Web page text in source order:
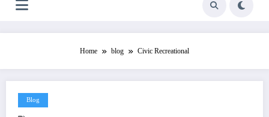
Home blog Civic Recreational
Blog